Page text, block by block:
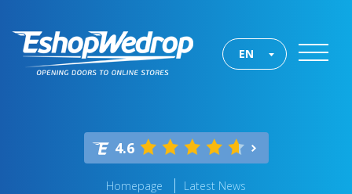
EN
4.6
Homepage
Latest News